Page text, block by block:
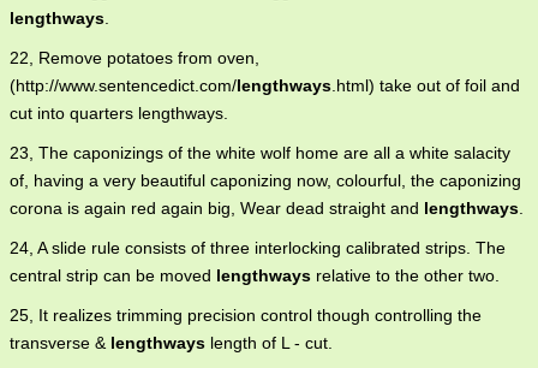
lengthways.
22, Remove potatoes from oven,
(http://www.sentencedict.com/lengthways.html) take out of foil and
cut into quarters lengthways.
23, The caponizings of the white wolf home are all a white salacity
of, having a very beautiful caponizing now, colourful, the caponizing
corona is again red again big, Wear dead straight and lengthways.
24, A slide rule consists of three interlocking calibrated strips. The
central strip can be moved lengthways relative to the other two.
25, It realizes trimming precision control though controlling the
transverse & lengthways length of L - cut.